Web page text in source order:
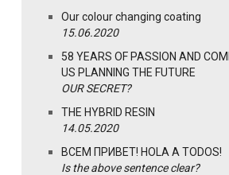
Our colour changing coating
15.06.2020
58 YEARS OF PASSION AND
US PLANNING THE FUTURE
OUR SECRET?
THE HYBRID RESIN
14.05.2020
ВСЕМ ПРИВЕТ! HOLA A TODOS!
Is the above sentence clear?